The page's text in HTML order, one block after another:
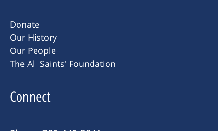
Donate
Our History
Our People
The All Saints' Foundation
Connect